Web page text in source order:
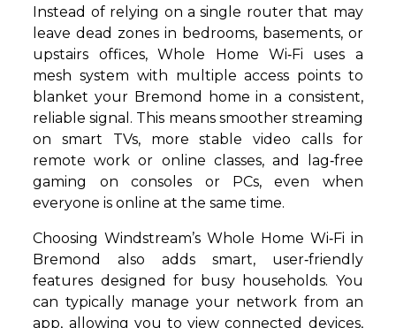
Instead of relying on a single router that may
leave dead zones in bedrooms, basements, or
upstairs offices, Whole Home Wi‑Fi uses a
mesh system with multiple access points to
blanket your Bremond home in a consistent,
reliable signal. This means smoother streaming
on smart TVs, more stable video calls for
remote work or online classes, and lag‑free
gaming on consoles or PCs, even when
everyone is online at the same time.
Choosing Windstream’s Whole Home Wi‑Fi in
Bremond also adds smart, user‑friendly
features designed for busy households. You
can typically manage your network from an
app, allowing you to view connected devices,